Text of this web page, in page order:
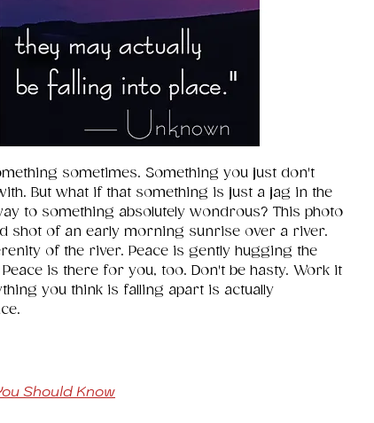
sometimes. Something you just don't
But what if that something is just a jag in the
to something absolutely wondrous? This photo
shot of an early morning sunrise over a river.
of the river. Peace is gently hugging the
is there for you, too. Don't be hasty. Work it
you think is falling apart is actually
Should Know